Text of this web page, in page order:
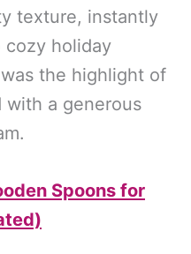
texture, instantly
cozy holiday
the highlight of
a generous
Spoons for